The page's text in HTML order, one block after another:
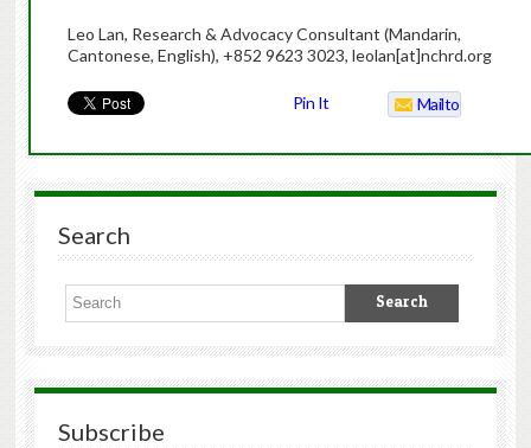
Leo Lan, Research & Advocacy Consultant (Mandarin,
Cantonese, English), +852 9623 3023, leolan[at]nchrd.org
Pin It Mailto
Search
Subscribe